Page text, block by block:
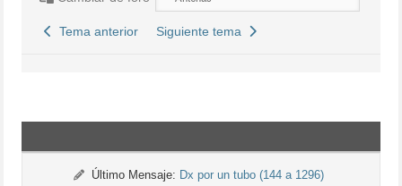
Tema anterior Siguiente tema
Último Mensaje: Dx por un tubo (144 a 1296)